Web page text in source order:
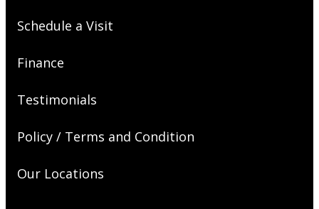
Schedule a Visit
Finance
Testimonials
Policy / Terms and Condition
Our Locations